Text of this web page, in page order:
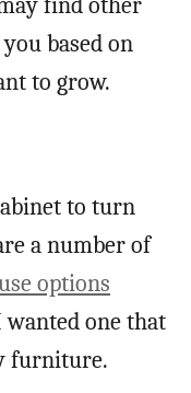
based on
to grow.
to turn
a number of
options
wanted one that
furniture.